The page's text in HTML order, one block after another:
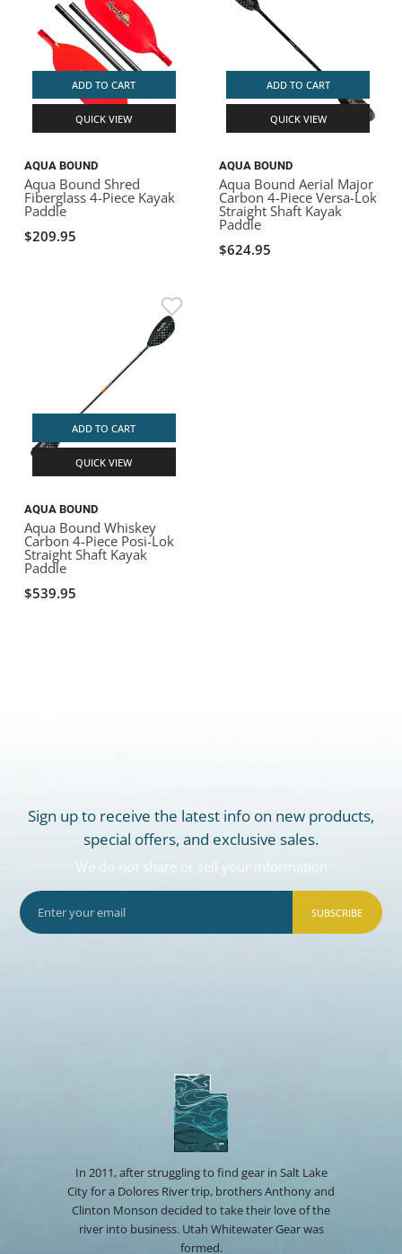
ADD TO CART
QUICK VIEW
AQUA BOUND
Aqua Bound Shred
Fiberglass 4-Piece Kayak
Paddle
$209.95
ADD TO CART
QUICK VIEW
AQUA BOUND
Aqua Bound Aerial Major
Carbon 4-Piece Versa-Lok
Straight Shaft Kayak
Paddle
$624.95
ADD TO CART
QUICK VIEW
AQUA BOUND
Aqua Bound Whiskey
Carbon 4-Piece Posi-Lok
Straight Shaft Kayak
Paddle
$539.95
Sign up to receive the latest info on new products,
special offers, and exclusive sales.
We do not share or sell your information
SUBSCRIBE
In 2011, after struggling to find gear in Salt Lake
City for a Dolores River trip, brothers Anthony and
Clinton Monson decided to take their love of the
river into business. Utah Whitewater Gear was
formed.